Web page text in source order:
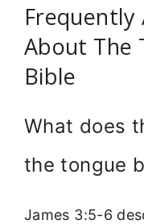
Frequently
About The
Bible
What does
the tongue
James 3:5-6